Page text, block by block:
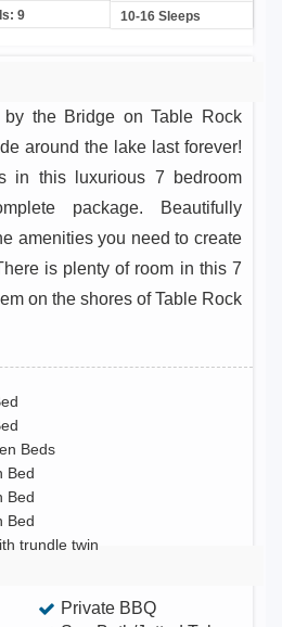
9
10-16 Sleeps
by the Bridge on Table Rock
around the lake last forever!
in this luxurious 7 bedroom
package. Beautifully
amenities you need to create
is plenty of room in this 7
on the shores of Table Rock
morning coffee on the large 2
stove, or just enjoy grilled
griddle.
Beds
Bed
Bed
Bed
trundle twin
Private BBQ